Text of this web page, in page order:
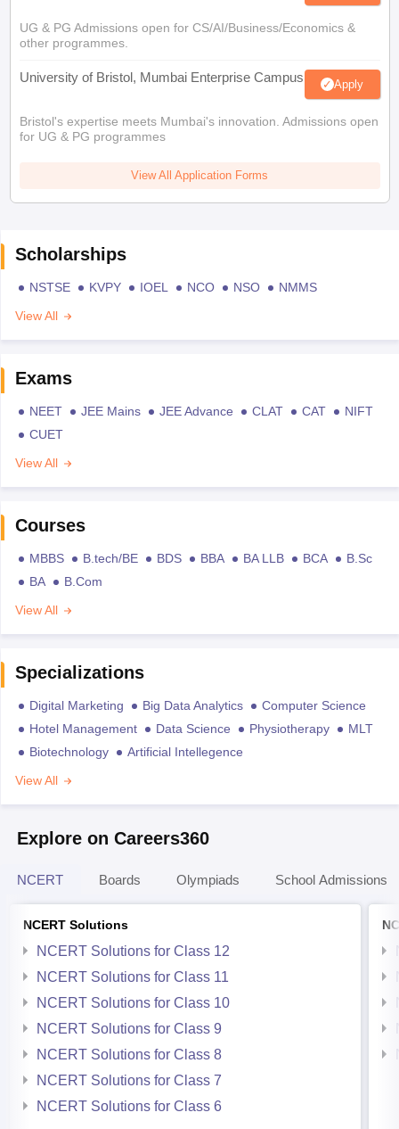
UG & PG Admissions open for CS/AI/Business/Economics &
other programmes.
University of Bristol, Mumbai Enterprise Campus Apply
Bristol's expertise meets Mumbai's innovation. Admissions open
for UG & PG programmes
View All Application Forms
Scholarships
NSTSE KVPY IOEL NCO NSO
NMMS
View All
Exams
NEET JEE Mains JEE Advance CLAT CAT
NIFT
CUET
View All
Courses
MBBS B.tech/BE BDS BBA BA LLB BCA
B.Sc
BA
B.Com
View All
Specializations
Digital Marketing Big Data Analytics
Computer Science
Hotel Management
Data Science Physiotherapy
MLT
Biotechnology
Artificial Intellegence
View All
Explore on Careers360
NCERT Boards Olympiads School Admissions
NCERT Solutions
NCERT Solutions for Class 12
NCERT Solutions for Class 11
NCERT Solutions for Class 10
NCERT Solutions for Class 9
NCERT Solutions for Class 8
NCERT Solutions for Class 7
NCERT Solutions for Class 6